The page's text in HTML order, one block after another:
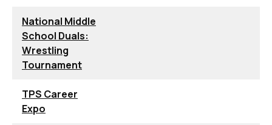
National Middle
School Duals:
Wrestling
Tournament
TPS Career
Expo